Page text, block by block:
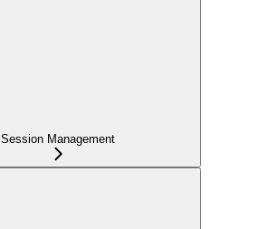
Session Management